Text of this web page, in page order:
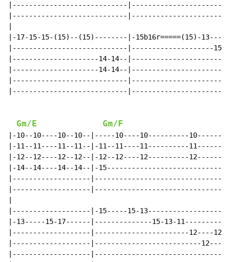
|----------------------------
|----------------------------
|-17-15-15-(15)--(15)--------|-15b16r=====(15)-
|----------------------------|--------------------
|---------------------14-14--|-----------------------
|---------------------14-14--
|----------------------------
|----------------------------
Gm/E Gm/F
|-10--10----10--10--|-----10----10----------
|-11--11----11--11--|-11--11----11----------
|-12--12----12--12--|-12--12----12----------
|-14--14----14--14--|-
|-------------------
|-------------------
|-------------------|-15-----15-
|-13-----15-17------|--------------15-13-11----------
|-------------------|-----------------------12----
|-------------------|--------------------------
|-------------------